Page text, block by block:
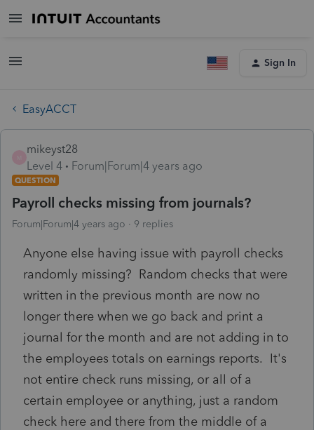
Sign In
EasyACCT
mikeyst28
Level 4
Forum|Forum|4 years ago
QUESTION
Payroll checks missing from journals?
Forum|Forum|4 years ago 9 replies
Anyone else having issue with payroll checks
randomly missing? Random checks that were
written in the previous month are now no
longer there when we go back and print a
journal for the month and are not adding in to
the employees totals on earnings reports. It's
not entire check runs missing, or all of a
certain employee or anything, just a random
check here and there from the middle of a